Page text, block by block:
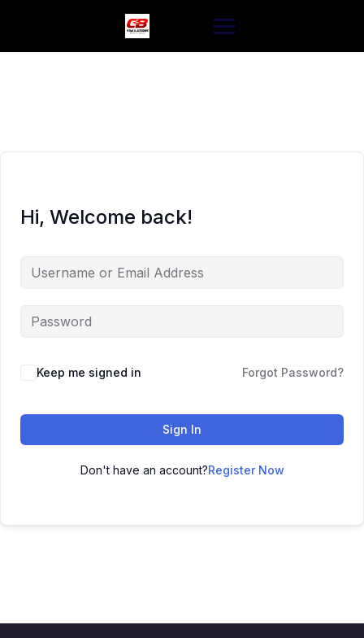
Hi, Welcome back!
Keep me signed in Forgot Password?
Sign In
Don't have an account?Register Now